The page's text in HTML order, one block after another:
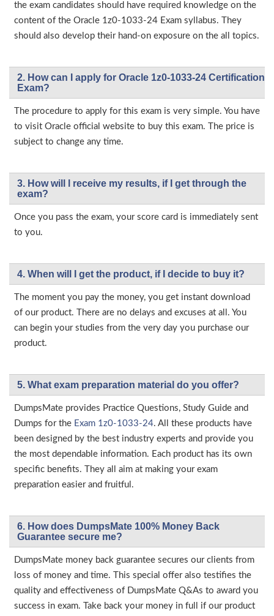
the exam candidates should have required knowledge on the
content of the Oracle 1z0-1033-24 Exam syllabus. They
should also develop their hand-on exposure on the all topics.
2. How can I apply for Oracle 1z0-1033-24 Certification
Exam?
The procedure to apply for this exam is very simple. You have
to visit Oracle official website to buy this exam. The price is
subject to change any time.
3. How will l receive my results, if I get through the
exam?
Once you pass the exam, your score card is immediately sent
to you.
4. When will I get the product, if I decide to buy it?
The moment you pay the money, you get instant download
of our product. There are no delays and excuses at all. You
can begin your studies from the very day you purchase our
product.
5. What exam preparation material do you offer?
DumpsMate provides Practice Questions, Study Guide and
Dumps for the Exam 1z0-1033-24. All these products have
been designed by the best industry experts and provide you
the most dependable information. Each product has its own
specific benefits. They all aim at making your exam
preparation easier and fruitful.
6. How does DumpsMate 100% Money Back
Guarantee secure me?
DumpsMate money back guarantee secures our clients from
loss of money and time. This special offer also testifies the
quality and effectiveness of DumpsMate Q&As to award you
success in exam. Take back your money in full if our product